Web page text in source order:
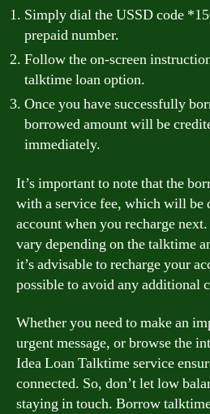
Simply dial the USSD code
prepaid number.
Follow the on-screen
talktime loan option.
Once you have successfully
borrowed amount will be
immediately.
It’s important to note that the
with a service fee, which will be
account when you recharge
vary depending on the talktime
it’s advisable to recharge your
possible to avoid any additional
Whether you need to make an
urgent message, or browse the
Idea Loan Talktime service
connected. So, don’t let low
staying in touch. Borrow